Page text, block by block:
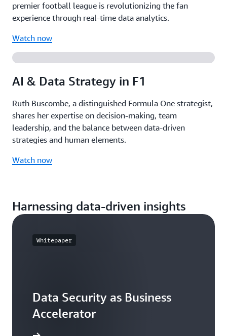
premier football league is revolutionizing the fan
experience through real-time data analytics.
Watch now
AI & Data Strategy in F1
Ruth Buscombe, a distinguished Formula One strategist,
shares her expertise on decision-making, team
leadership, and the balance between data-driven
strategies and human elements.
Watch now
Harnessing data-driven insights
Whitepaper
Data Security as Business
Accelerator